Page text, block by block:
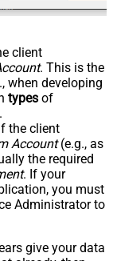
client
. This is the
when developing
types of
the client
Account(e.g., as
the required
. If your
you must
Administrator to
give your data